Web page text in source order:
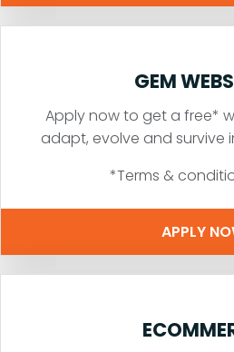
GEM
Apply now to get a free*
adapt, evolve and survive
*Terms &
APPLY